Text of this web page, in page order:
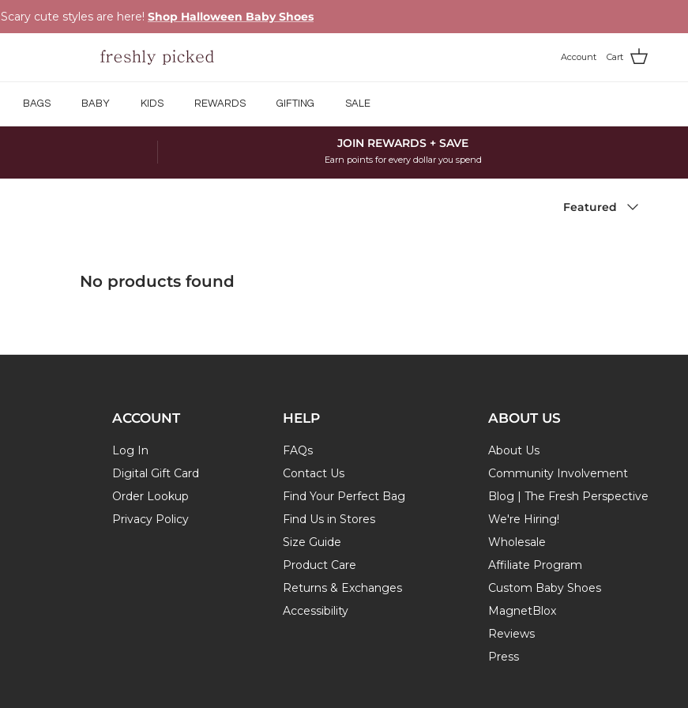
Scary cute styles are here! Shop Halloween Baby Shoes
Account Cart
BAGS BABY KIDS REWARDS GIFTING SALE
JOIN REWARDS + SAVE
Earn points for every dollar you spend
Featured
No products found
ACCOUNT
Log In
Digital Gift Card
Order Lookup
Privacy Policy
HELP
FAQs
Contact Us
Find Your Perfect Bag
Find Us in Stores
Size Guide
Product Care
Returns & Exchanges
Accessibility
ABOUT US
About Us
Community Involvement
Blog | The Fresh Perspective
We're Hiring!
Wholesale
Affiliate Program
Custom Baby Shoes
MagnetBlox
Reviews
Press